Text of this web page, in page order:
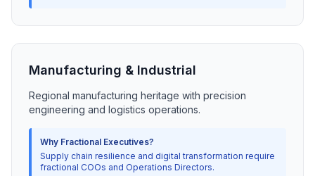
Manufacturing & Industrial
Regional manufacturing heritage with precision
engineering and logistics operations.
Why Fractional Executives?
Supply chain resilience and digital transformation require
fractional COOs and Operations Directors.